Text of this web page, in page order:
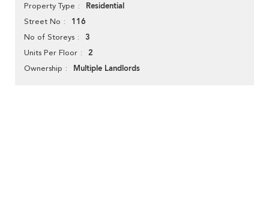
Property Type Residential
Street No 116
No of Storeys 3
Units Per Floor 2
Ownership Multiple Landlords